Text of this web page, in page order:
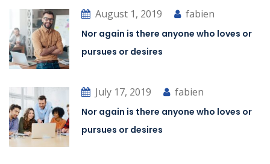
August 1, 2019 fabien
Nor again is there anyone who loves or
pursues or desires
July 17, 2019 fabien
Nor again is there anyone who loves or
pursues or desires